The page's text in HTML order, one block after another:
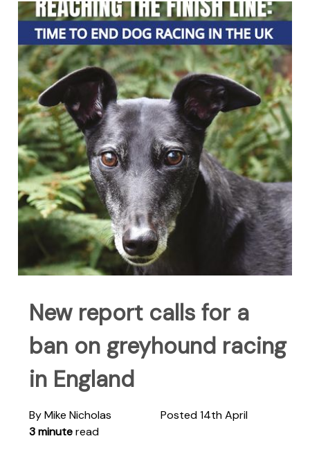
New report calls for a
ban on greyhound racing
in England
By Mike Nicholas
Posted 14th April
3 minuteread